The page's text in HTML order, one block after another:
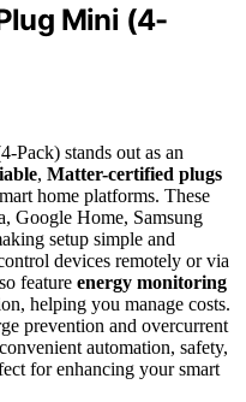
Mini (4-
Pack) stands out as an
, Matter-certified plugs
home platforms. These
Google Home, Samsung
setup simple and
devices remotely or via
feature energy monitoring
helping you manage costs.
prevention and overcurrent
automation, safety,
for enhancing your smart